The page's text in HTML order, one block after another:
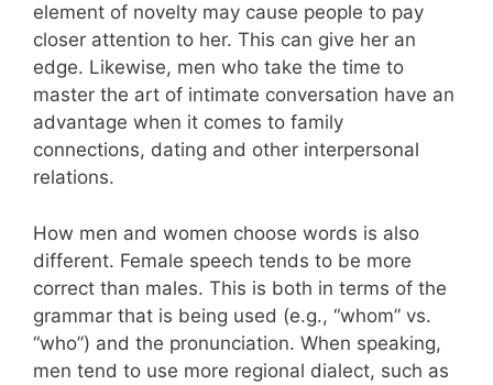
element of novelty may cause people to pay
closer attention to her. This can give her an
edge. Likewise, men who take the time to
master the art of intimate conversation have an
advantage when it comes to family
connections, dating and other interpersonal
relations.
How men and women choose words is also
different. Female speech tends to be more
correct than males. This is both in terms of the
grammar that is being used (e.g., “whom” vs.
“who”) and the pronunciation. When speaking,
men tend to use more regional dialect, such as